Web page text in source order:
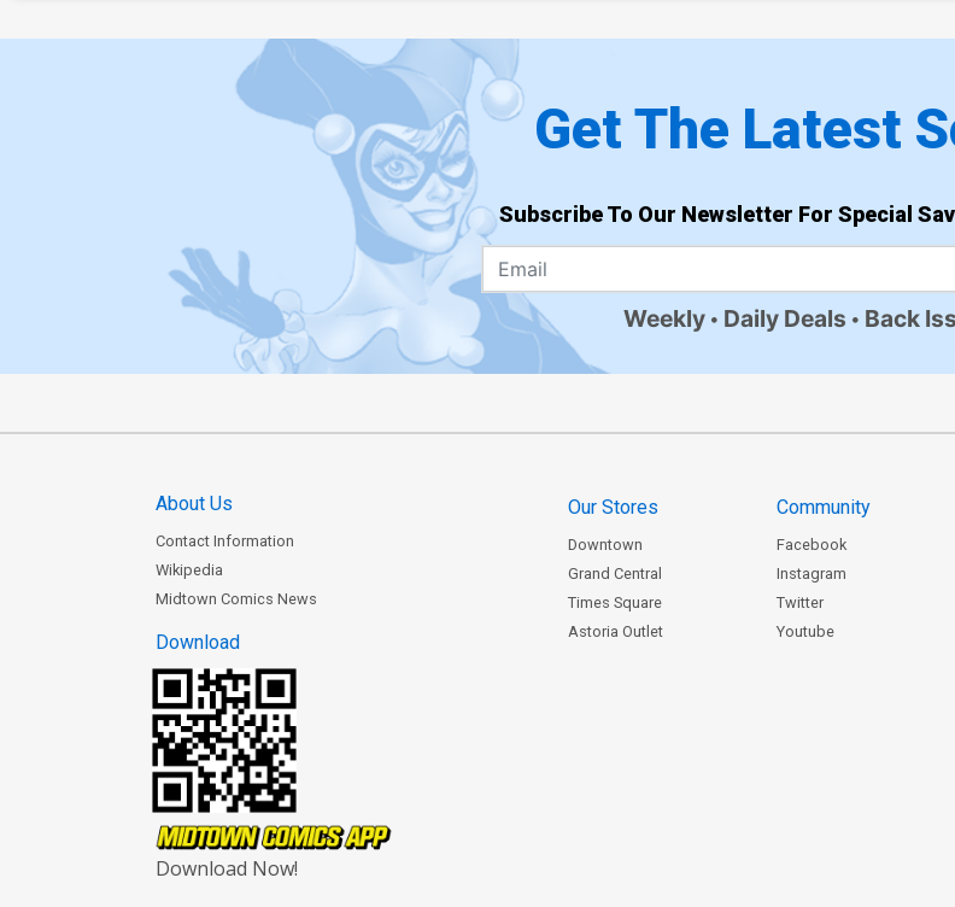
Get The Latest
Subscribe To Our Newsletter For Special
Weekly Daily Deals Back
About Us
Contact Information
Wikipedia
Midtown Comics News
Download
Download Now!
Our Stores
Downtown
Grand Central
Times Square
Astoria Outlet
Community
Facebook
Instagram
Twitter
Youtube